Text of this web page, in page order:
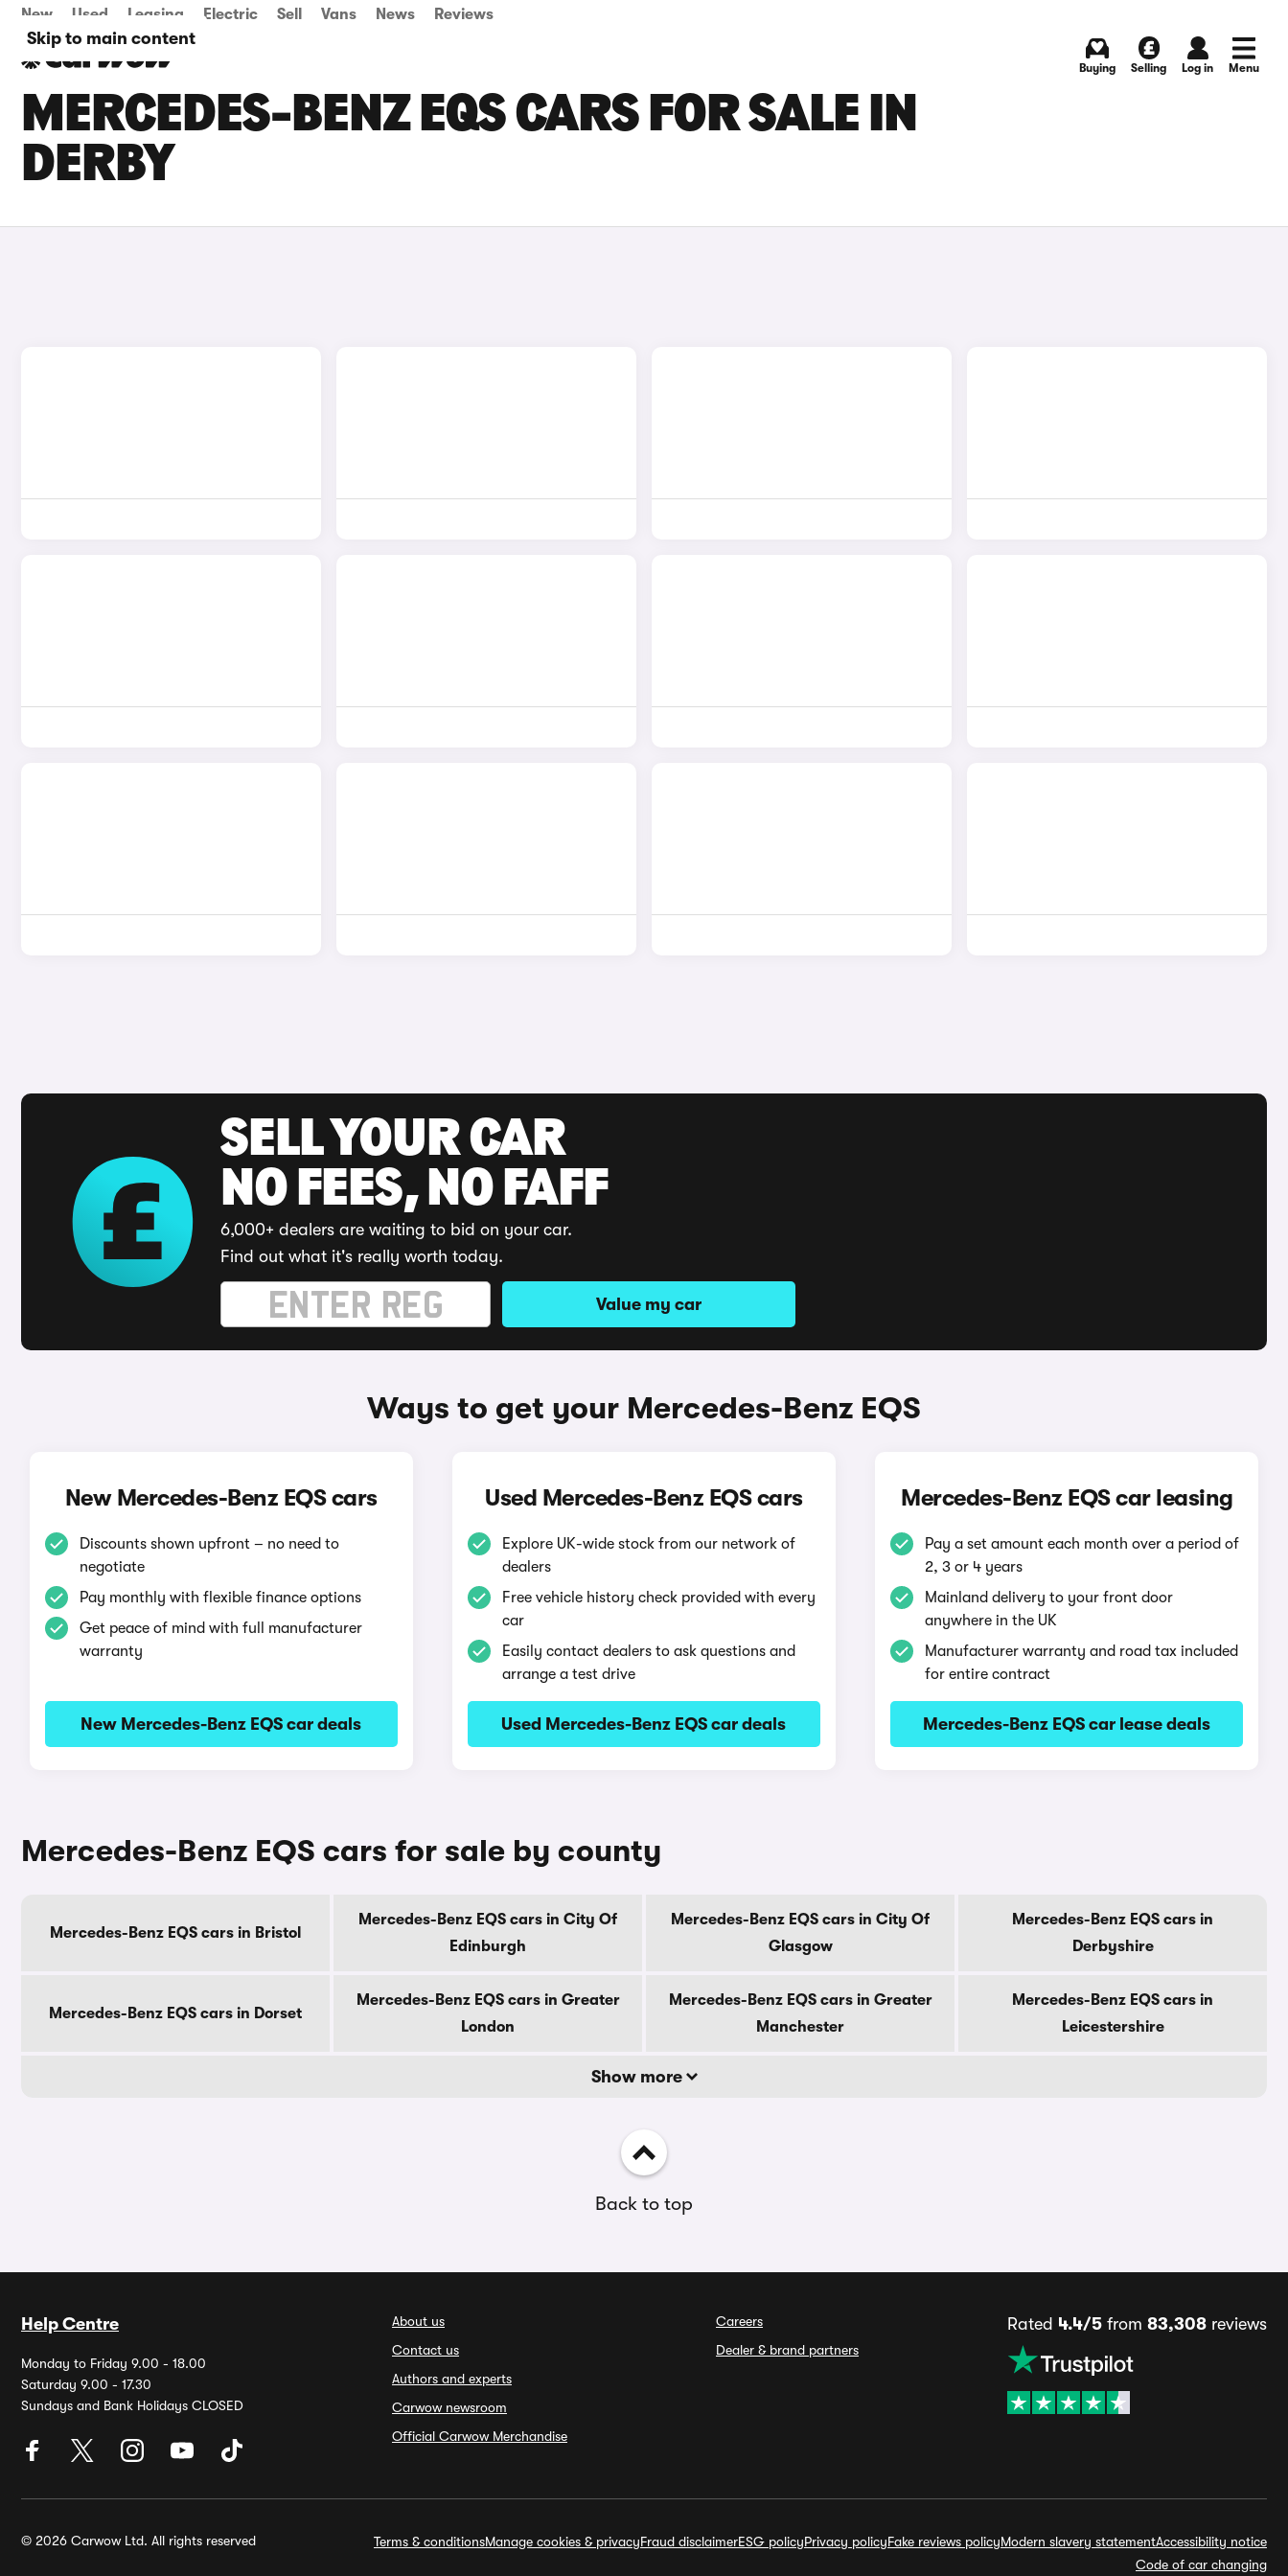
Skip to main content
New Used Leasing Electric Sell Vans News Reviews
Buying Selling Log in Menu
MERCEDES-BENZ EQS CARS FOR SALE IN
DERBY
SELL YOUR CAR
NO FEES, NO FAFF
6,000+ dealers are waiting to bid on your car.
Find out what it's really worth today.
Value my car
Ways to get your Mercedes-Benz EQS
New Mercedes-Benz EQS cars
Discounts shown upfront – no need to
negotiate
Pay monthly with flexible finance options
Get peace of mind with full manufacturer
warranty
New Mercedes-Benz EQS car deals
Used Mercedes-Benz EQS cars
Explore UK-wide stock from our network of
dealers
Free vehicle history check provided with every
car
Easily contact dealers to ask questions and
arrange a test drive
Used Mercedes-Benz EQS car deals
Mercedes-Benz EQS car leasing
Pay a set amount each month over a period of
2, 3 or 4 years
Mainland delivery to your front door
anywhere in the UK
Manufacturer warranty and road tax included
for entire contract
Mercedes-Benz EQS car lease deals
Mercedes-Benz EQS cars for sale by county
Mercedes-Benz EQS cars in Bristol
Mercedes-Benz EQS cars in City Of
Edinburgh
Mercedes-Benz EQS cars in City Of
Glasgow
Mercedes-Benz EQS cars in
Derbyshire
Mercedes-Benz EQS cars in Dorset
Mercedes-Benz EQS cars in Greater
London
Mercedes-Benz EQS cars in Greater
Manchester
Mercedes-Benz EQS cars in
Leicestershire
Show more
Back to top
Help Centre
Monday to Friday 9.00 - 18.00
Saturday 9.00 - 17.30
Sundays and Bank Holidays CLOSED
About us
Contact us
Authors and experts
Carwow newsroom
Official Carwow Merchandise
Careers
Dealer & brand partners
Rated 4.4/5 from 83,308 reviews
© 2026 Carwow Ltd. All rights reserved Terms & conditionsManage cookies & privacyFraud disclaimerESG policyPrivacy policyFake reviews policyModern slavery statementAccessibility notice
Code of car changing